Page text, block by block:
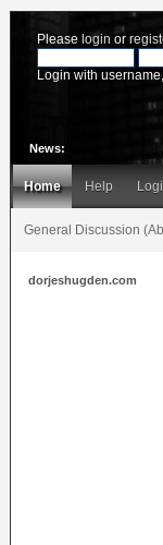
Please login or
Login with
News:
Home Help
General Discussion
dorjeshugden.com